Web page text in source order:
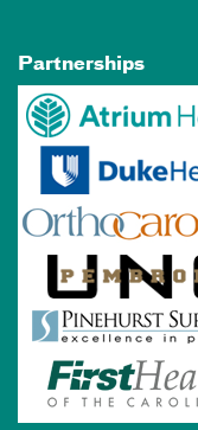
Partnerships